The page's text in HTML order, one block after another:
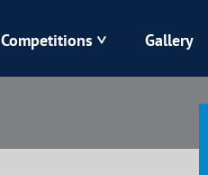
Kolos
Competitions Gallery